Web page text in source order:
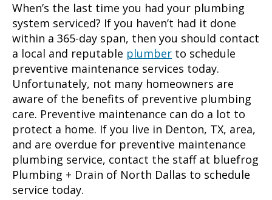
When’s the last time you had your plumbing
system serviced? If you haven’t had it done
within a 365-day span, then you should contact
a local and reputable plumber to schedule
preventive maintenance services today.
Unfortunately, not many homeowners are
aware of the benefits of preventive plumbing
care. Preventive maintenance can do a lot to
protect a home. If you live in Denton, TX, area,
and are overdue for preventive maintenance
plumbing service, contact the staff at bluefrog
Plumbing + Drain of North Dallas to schedule
service today.